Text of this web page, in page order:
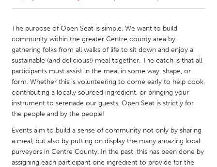
Amherstburg
Kingston
Kitchener-Waterloo
New Glasgow
Newmarket
Ottawa
South Shore
Toronto
MALAYSIA
Kuala Lumpur
NETHERLANDS
The purpose of Open Seat is simple. We want to build
community within the greater Centre county area by
gathering folks from all walks of life to sit down and enjoy a
sustainable (and delicious!) meal together. The catch is that all
participants must assist in the meal in some way, shape, or
form. Whether this is volunteering to come early to help cook,
contributing a locally sourced ingredient, or bringing your
instrument to serenade our guests, Open Seat is strictly for
the people and by the people!
Events aim to build a sense of community not only by sharing
a meal, but also by putting on display the many amazing local
purveyors in Centre County. In the past, this has been done by
assigning each participant one ingredient to provide for the